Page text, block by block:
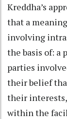
Kreddha’s
that a
involving
the basis of: a
parties
their belief
their interests,
within the